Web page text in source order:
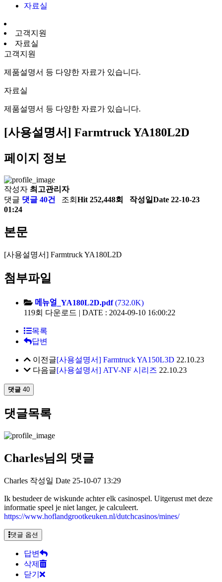
자료실
고객지원
자료실
고객지원
제품설명서 등 다양한 자료가 있습니다.
자료실
제품설명서 등 다양한 자료가 있습니다.
[사용설명서] Farmtruck YA180L2D
페이지 정보
작성자 최고관리자
댓글 댓글 40건 조회 Hit 252,448회 작성일Date 22-10-23
01:24
본문
[사용설명서] Farmtruck YA180L2D
첨부파일
메뉴얼_YA180L2D.pdf(732.0K)
119회 다운로드 | DATE : 2024-09-10 16:00:22
목록
답변
이전글[사용설명서] Farmtruck YA150L3D 22.10.23
다음글[사용설명서] ATV-NF 시리즈 22.10.23
댓글 40
댓글목록
Charles님의 댓글
Charles 작성일 Date 25-10-07 13:29
Ik bestudeer de wiskunde achter elk casinospel. Uitgerust met deze
informatie speel je niet langer, je calculeert.
https://www.hoflandgrootkeuken.nl/dutchcasinos/mines/
댓글 옵션
답변
삭제
닫기